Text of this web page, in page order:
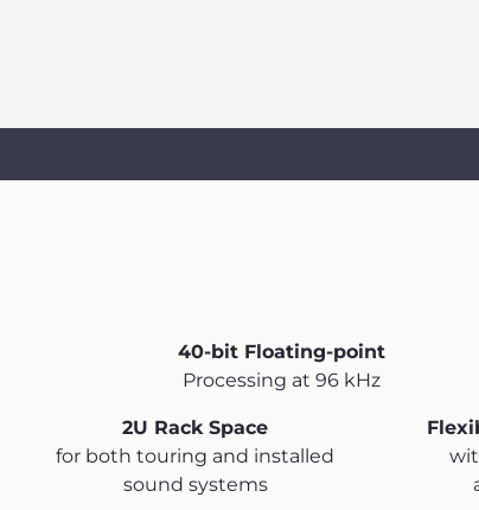
40-bit Floating-point
Processing at 96 kHz
2U Rack Space
for both touring and installed
sound systems